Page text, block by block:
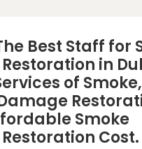
Best Staff for
in
of Smoke,
Smoke
Cost.